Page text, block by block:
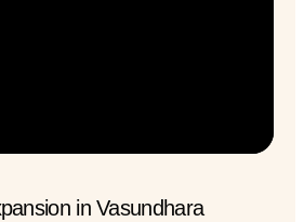
in Vasundhara